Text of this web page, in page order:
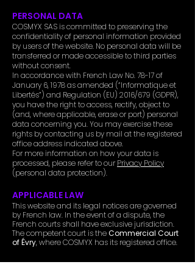
PERSONAL DATA
COSMYX SAS is committed to preserving the
confidentiality of personal information provided
by users of the website. No personal data will be
transferred or made accessible to third parties
without consent.
In accordance with French Law No. 78-17 of
January 6, 1978 as amended (“Informatique et
Libertés”) and Regulation (EU) 2016/679 (GDPR),
you have the right to access, rectify, object to
(and, where applicable, erase or port) personal
data concerning you. You may exercise these
rights by contacting us by mail at the registered
office address indicated above.
For more information on how your data is
processed, please refer to ourPrivacy Policy
(personal data protection).
APPLICABLE LAW
This website and its legal notices are governed
by French law. In the event of a dispute, the
French courts shall have exclusive jurisdiction.
The competent court is theCommercial Court
of Évry, where COSMYX has its registered office.